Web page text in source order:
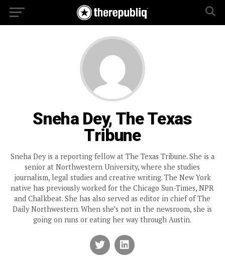
Sneha Dey, The Texas
Tribune
Sneha Dey is a reporting fellow at The Texas Tribune. She is a
senior at Northwestern University, where she studies
journalism, legal studies and creative writing. The New York
native has previously worked for the Chicago Sun-Times, NPR
and Chalkbeat. She has also served as editor in chief of The
Daily Northwestern. When she’s not in the newsroom, she is
going on runs or eating her way through Austin.